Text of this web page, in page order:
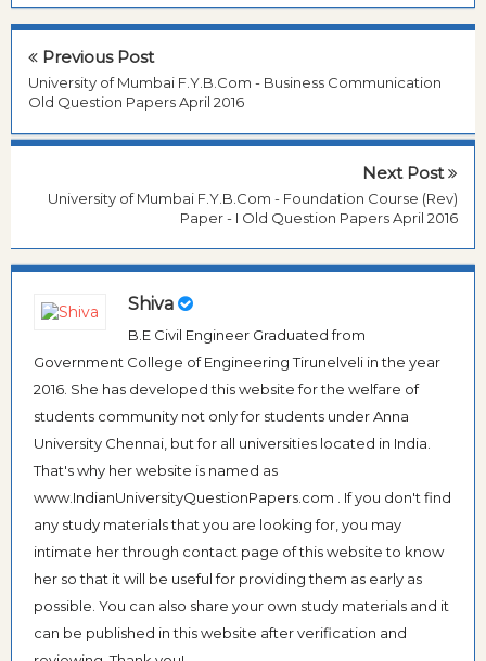
Previous Post
University of Mumbai F.Y.B.Com - Business Communication
Old Question Papers April 2016
Next Post
University of Mumbai F.Y.B.Com - Foundation Course (Rev)
Paper - I Old Question Papers April 2016
Shiva
B.E Civil Engineer Graduated from
Government College of Engineering Tirunelveli in the year
2016. She has developed this website for the welfare of
students community not only for students under Anna
University Chennai, but for all universities located in India.
That's why her website is named as
www.IndianUniversityQuestionPapers.com . If you don't find
any study materials that you are looking for, you may
intimate her through contact page of this website to know
her so that it will be useful for providing them as early as
possible. You can also share your own study materials and it
can be published in this website after verification and